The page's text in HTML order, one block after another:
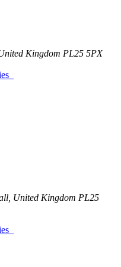
Kingdom PL25 5PX
United Kingdom PL25